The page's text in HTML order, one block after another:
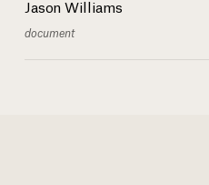
Jason Williams
document